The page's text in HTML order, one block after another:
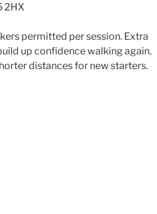
2HX
permitted per session. Extra
up confidence walking again.
distances for new starters.